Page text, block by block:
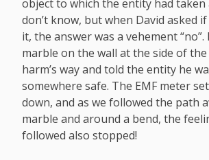
object to which the entity had taken
don’t know, but when David asked
it, the answer was a vehement
marble on the wall at the side of
harm’s way and told the entity he
somewhere safe. The EMF meter
down, and as we followed the path
marble and around a bend, the
followed also stopped!